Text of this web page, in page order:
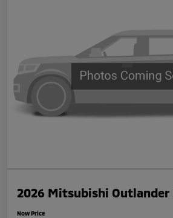
2026 Mitsubishi Outlander
Now Price